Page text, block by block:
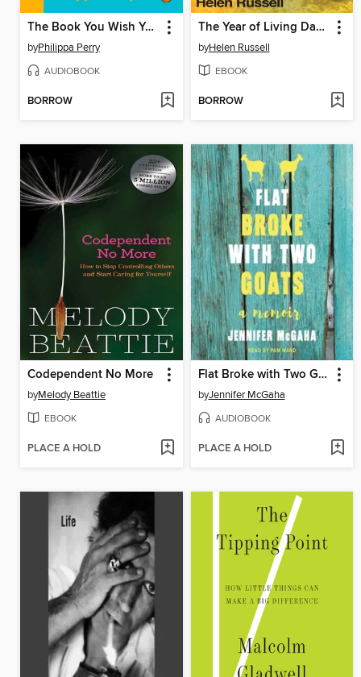
The Book You Wish Your Parents Had Read (and Your Children Will Be Glad That You Did)
byPhilippa Perry
AUDIOBOOK
BORROW
The Year of Living Danishly
byHelen Russell
EBOOK
BORROW
Codependent No More
byMelody Beattie
EBOOK
PLACE A HOLD
Flat Broke with Two Goats
byJennifer McGaha
AUDIOBOOK
PLACE A HOLD